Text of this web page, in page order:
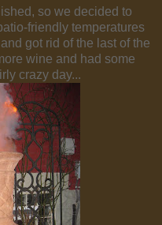
so we decided to
friendly temperatures
got rid of the last of the
wine and had some
crazy day...